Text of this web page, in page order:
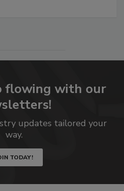
flowing with our
updates tailored your
way.
TODAY!